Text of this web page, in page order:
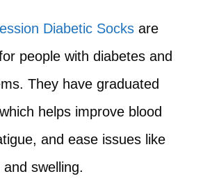
Diabetic Socks are
people with diabetes and
They have graduated
helps improve blood
and ease issues like
swelling.